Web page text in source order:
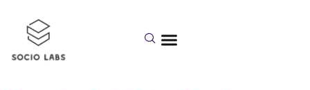
Day:
February 17,
2026